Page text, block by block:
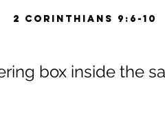
2 Corinthians 9:6-10
box inside the